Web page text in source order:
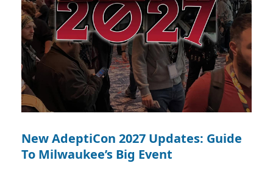
New AdeptiCon 2027 Updates: Guide
To Milwaukee’s Big Event